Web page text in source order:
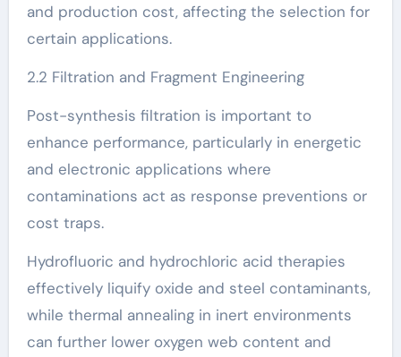
and production cost, affecting the selection for
certain applications.
2.2 Filtration and Fragment Engineering
Post-synthesis filtration is important to
enhance performance, particularly in energetic
and electronic applications where
contaminations act as response preventions or
cost traps.
Hydrofluoric and hydrochloric acid therapies
effectively liquify oxide and steel contaminants,
while thermal annealing in inert environments
can further lower oxygen web content and